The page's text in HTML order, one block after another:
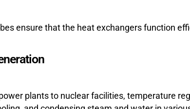
ensure that the heat exchangers function
plants to nuclear facilities, temperature